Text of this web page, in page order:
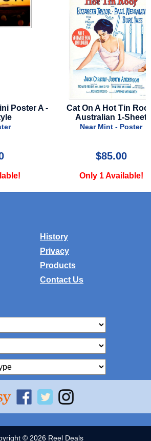
Tin Roof -
Sheet
Poster
1941 - Style F -
Very Good - Poster
$49.99
Only 1 Available!
History
Privacy
Products
Contact Us
© 2026 Reel Deals